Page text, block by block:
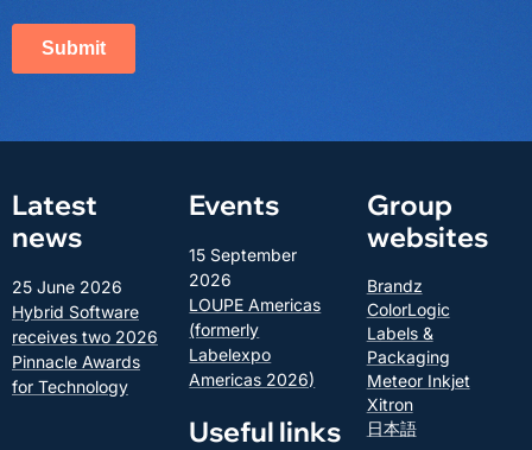
Latest
news
25 June 2026
Hybrid Software
receives two 2026
Pinnacle Awards
for Technology
Events
15 September
2026
LOUPE Americas
(formerly
Labelexpo
Americas 2026)
Useful links
Group
websites
Brandz
ColorLogic
Labels &
Packaging
Meteor Inkjet
Xitron
日本語